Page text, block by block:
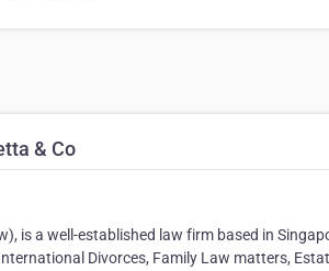
& Co
is a well-established law firm based in
Divorces, Family Law matters,